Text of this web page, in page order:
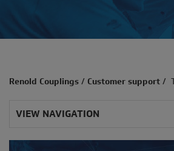
Renold Couplings/ Customer support/
VIEW NAVIGATION